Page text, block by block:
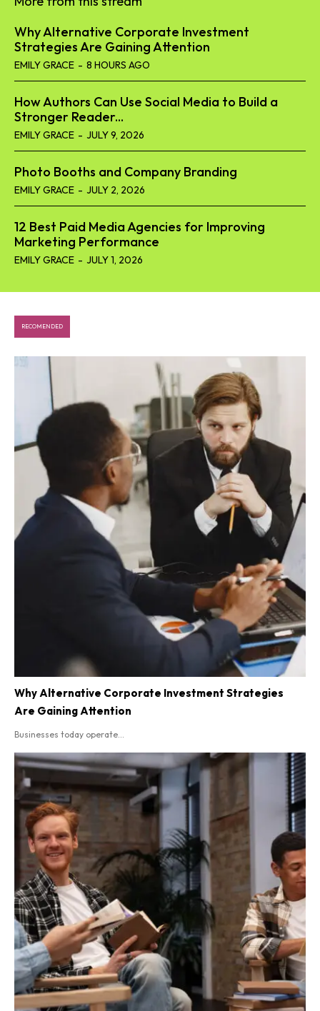
Why Alternative Corporate Investment
Strategies Are Gaining Attention
EMILY GRACE - 8 HOURS AGO
How Authors Can Use Social Media to Build a
Stronger Reader...
EMILY GRACE - JULY 9, 2026
Photo Booths and Company Branding
EMILY GRACE - JULY 2, 2026
12 Best Paid Media Agencies for Improving
Marketing Performance
EMILY GRACE - JULY 1, 2026
RECOMENDED
Why Alternative Corporate Investment Strategies
Are Gaining Attention
Businesses today operate...